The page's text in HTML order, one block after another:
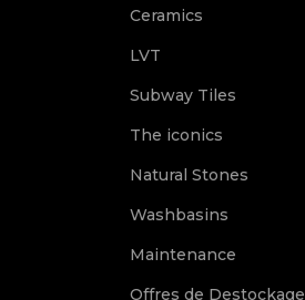
Ceramics
LVT
Subway Tiles
The iconics
Natural Stones
Washbasins
Maintenance
Offres de Destockage